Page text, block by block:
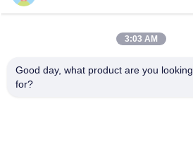
Quick Links
3:03 AM
Good day, what product are you looking
for?